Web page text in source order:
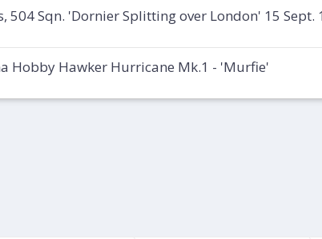
504 Sqn. 'Dornier Splitting over London' 15 Sept.
Hobby Hawker Hurricane Mk.1 - 'Murfie'